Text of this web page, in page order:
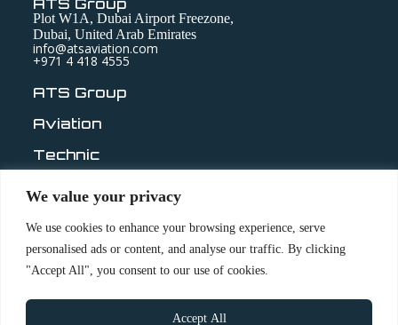
We value your privacy
We use cookies to enhance your browsing experience, serve
personalised ads or content, and analyse our traffic. By clicking
"Accept All", you consent to our use of cookies.
Accept All
ATS Group
Plot W1A, Dubai Airport Freezone,
Dubai, United Arab Emirates
info@atsaviation.com
+971 4 418 4555
ATS Group
Aviation
Technic
OUR COMPANIES
QUALITY & COMPLIANCE